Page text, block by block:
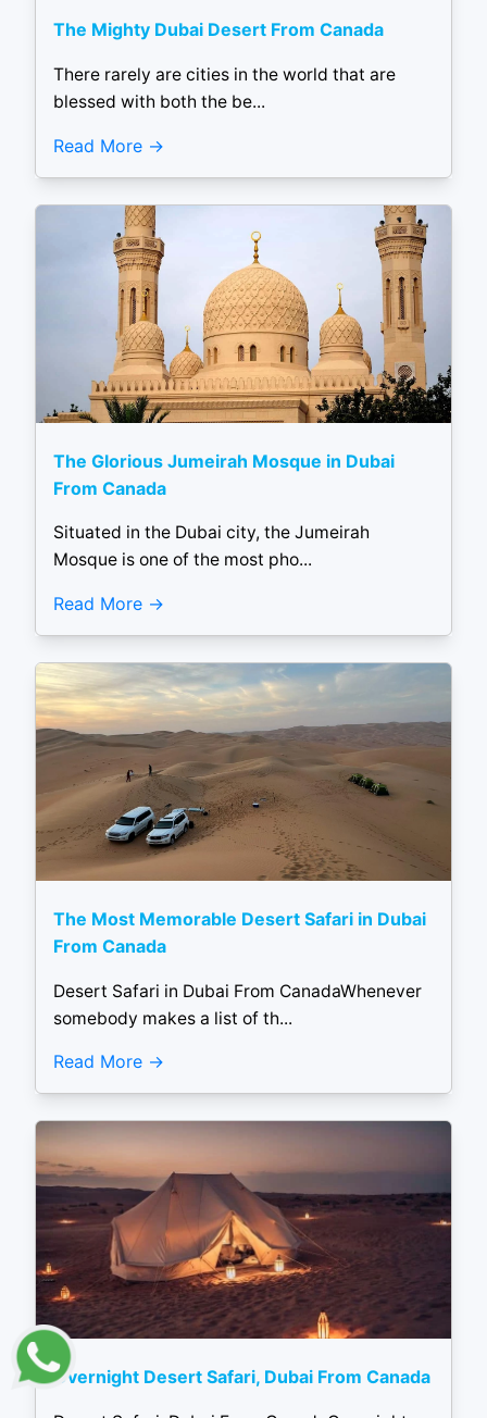
The Mighty Dubai Desert From Canada
There rarely are cities in the world that are
blessed with both the be...
Read More
The Glorious Jumeirah Mosque in Dubai
From Canada
Situated in the Dubai city, the Jumeirah
Mosque is one of the most pho...
Read More
The Most Memorable Desert Safari in Dubai
From Canada
Desert Safari in Dubai From CanadaWhenever
somebody makes a list of th...
Read More
Overnight Desert Safari, Dubai From Canada